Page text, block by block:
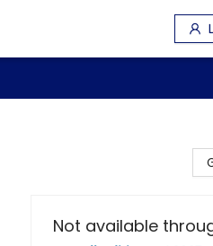
Not available